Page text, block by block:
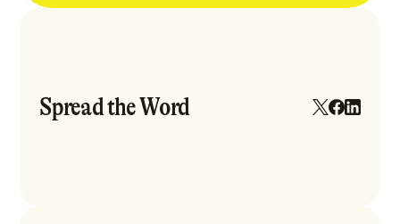
Spread the Word